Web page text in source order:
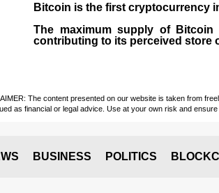
Bitcoin is the first cryptocurrency
The maximum supply of
contributing to its perceived store
The content presented on our website is taken from
as financial or legal advice. Use at your own risk and
BUSINESS POLITICS